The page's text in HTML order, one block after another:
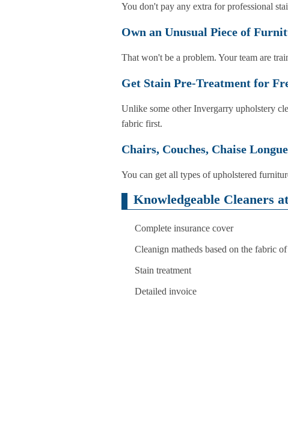
You don't pay any extra for professional
Own an Unusual Piece of
That won't be a problem. Your team are
Get Stain Pre-Treatment for
Unlike some other Invergarry upholstery
fabric first.
Chairs, Couches, Chaise
You can get all types of upholstered
Knowledgeable Cleaners
Complete insurance cover
Cleanign matheds based on the fabric
Stain treatment
Detailed invoice